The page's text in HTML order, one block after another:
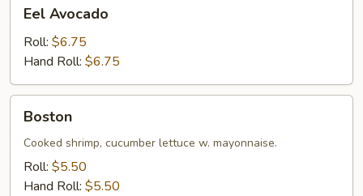
Avocado
Eel Avocado
Roll: $6.75
Hand Roll: $6.75
Boston
Boston
Cooked shrimp, cucumber lettuce w. mayonnaise.
Roll: $5.50
Hand Roll: $5.50